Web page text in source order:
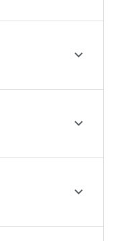


